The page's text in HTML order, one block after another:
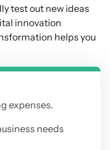
test out new ideas
innovation
helps you
expenses.
needs